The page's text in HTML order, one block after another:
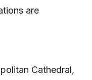
are
Cathedral,